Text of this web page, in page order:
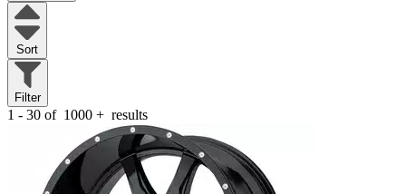
Sort
Filter
1 - 30 of 1000 + results